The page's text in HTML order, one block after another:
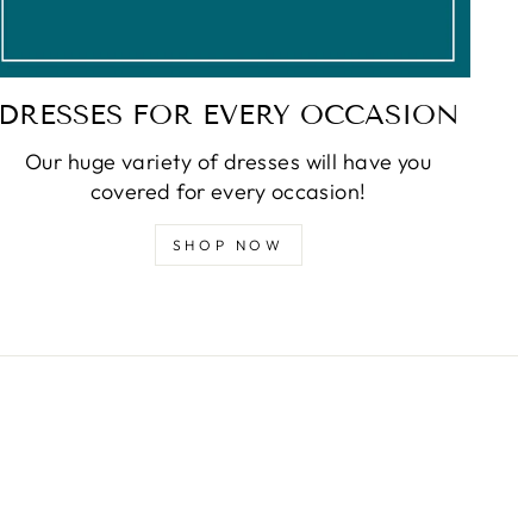
DRESSES FOR EVERY OCCASION
Our huge variety of dresses will have you
covered for every occasion!
SHOP NOW